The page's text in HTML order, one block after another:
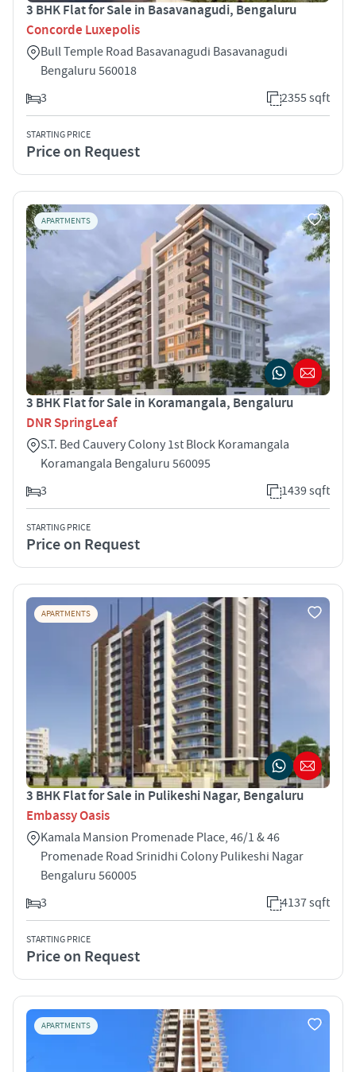
3 BHK Flat for Sale in Basavanagudi, Bengaluru
Concorde Luxepolis
Bull Temple Road Basavanagudi Basavanagudi
Bengaluru 560018
3
2355 sqft
STARTING PRICE
Price on Request
APARTMENTS
3 BHK Flat for Sale in Koramangala, Bengaluru
DNR SpringLeaf
S.T. Bed Cauvery Colony 1st Block Koramangala
Koramangala Bengaluru 560095
3
1439 sqft
STARTING PRICE
Price on Request
APARTMENTS
3 BHK Flat for Sale in Pulikeshi Nagar, Bengaluru
Embassy Oasis
Kamala Mansion Promenade Place, 46/1 & 46
Promenade Road Srinidhi Colony Pulikeshi Nagar
Bengaluru 560005
3
4137 sqft
STARTING PRICE
Price on Request
APARTMENTS